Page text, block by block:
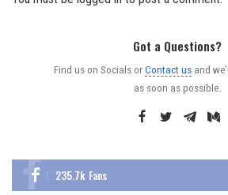
Got a Questions?
Find us on Socials orContact us and
as soon as possible.
235.7k Fans